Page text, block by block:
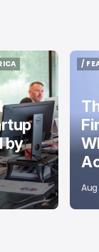
by
/
Aug